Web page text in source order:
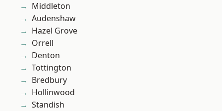
Middleton
Audenshaw
Hazel Grove
Orrell
Denton
Tottington
Bredbury
Hollinwood
Standish